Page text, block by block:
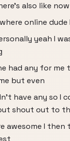
also like
online
yeah I
had any for me
but even
have any so I
shout out to
awesome I then